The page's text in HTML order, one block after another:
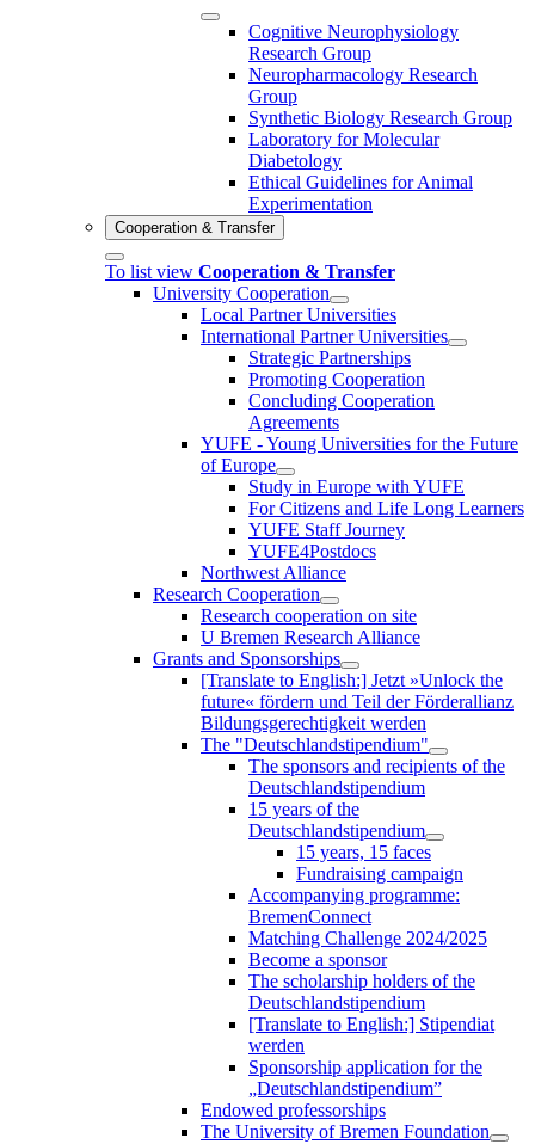
Cognitive Neurophysiology
Research Group
Neuropharmacology Research
Group
Synthetic Biology Research Group
Laboratory for Molecular
Diabetology
Ethical Guidelines for Animal
Experimentation
Cooperation & Transfer
To list view Cooperation & Transfer
University Cooperation
Local Partner Universities
International Partner Universities
Strategic Partnerships
Promoting Cooperation
Concluding Cooperation
Agreements
YUFE - Young Universities for the Future
of Europe
Study in Europe with YUFE
For Citizens and Life Long Learners
YUFE Staff Journey
YUFE4Postdocs
Northwest Alliance
Research Cooperation
Research cooperation on site
U Bremen Research Alliance
Grants and Sponsorships
[Translate to English:] Jetzt »Unlock the
future« fördern und Teil der Förderallianz
Bildungsgerechtigkeit werden
The "Deutschlandstipendium"
The sponsors and recipients of the
Deutschlandstipendium
15 years of the
Deutschlandstipendium
15 years, 15 faces
Fundraising campaign
Accompanying programme:
BremenConnect
Matching Challenge 2024/2025
Become a sponsor
The scholarship holders of the
Deutschlandstipendium
[Translate to English:] Stipendiat
werden
Sponsorship application for the
„Deutschlandstipendium”
Endowed professorships
The University of Bremen Foundation